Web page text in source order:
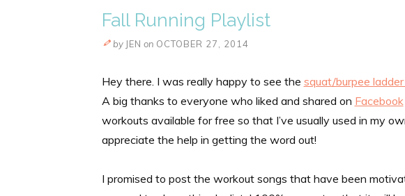
Fall Running Playlist
by JEN on OCTOBER 27, 2014
Hey there. I was really happy to see the squat/burpee
A big thanks to everyone who liked and shared on Facebook
workouts available for free so that I’ve usually used in my
appreciate the help in getting the word out!
I promised to post the workout songs that have been